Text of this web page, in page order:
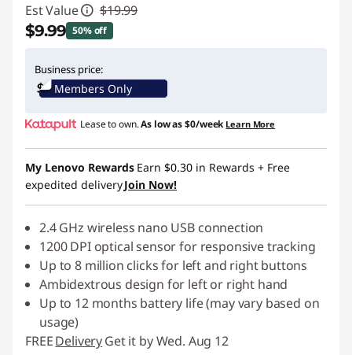
Est Value $19.99
$9.99 50% off
Business price:
Members Only
Lease to own.As low as$0/week Learn More
My Lenovo Rewards Earn $0.30 in Rewards + Free
expedited deliveryJoin Now!
2.4 GHz wireless nano USB connection
1200 DPI optical sensor for responsive tracking
Up to 8 million clicks for left and right buttons
Ambidextrous design for left or right hand
Up to 12 months battery life (may vary based on
usage)
FREEDeliveryGet it by Wed. Aug 12